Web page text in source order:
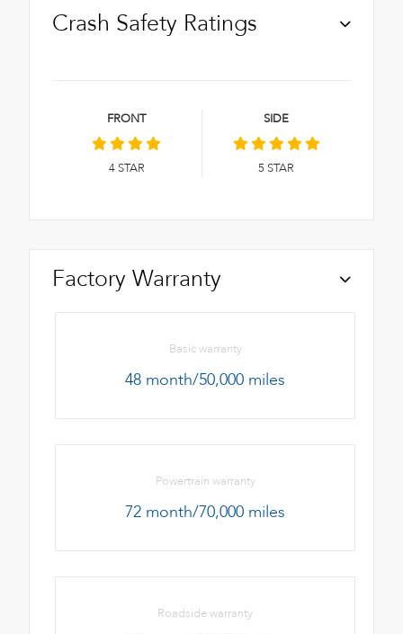
Crash Safety Ratings
FRONT
4STAR
SIDE
5 STAR
Factory Warranty
Basic warranty
48 month/50,000 miles
Powertrain warranty
72 month/70,000 miles
Roadside warranty